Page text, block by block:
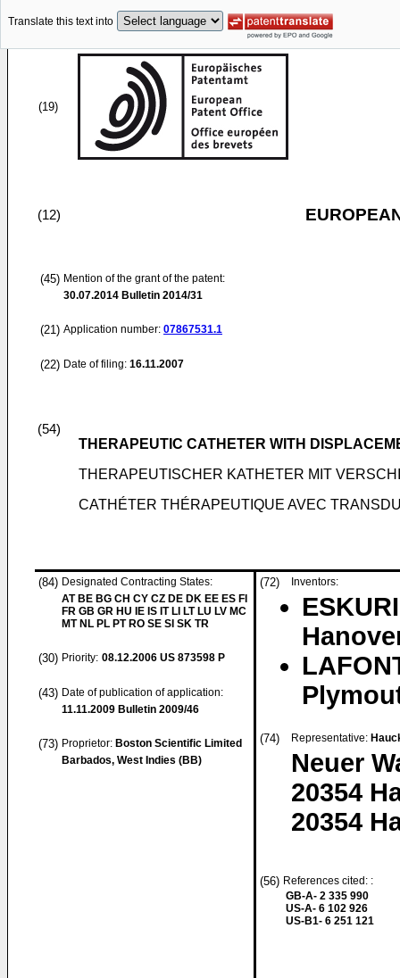
Translate this text into
(19)
(12)
(45) Mention of the grant of the patent:
30.07.2014 Bulletin 2014/31
(21) Application number: 07867531.1
(22) Date of filing: 16.11.2007
(54)
THERAPEUTIC CATHETER WITH
THERAPEUTISCHER KATHETER MIT
CATHÉTER THÉRAPEUTIQUE AVEC
(84) Designated Contracting States:
AT BE BG CH CY CZ DE DK EE ES FI
FR GB GR HU IE IS IT LI LT LU LV MC
MT NL PL PT RO SE SI SK TR
(30) Priority: 08.12.2006 US 873598 P
(43) Date of publication of application:
11.11.2009 Bulletin 2009/46
(73) Proprietor: Boston Scientific Limited
Barbados, West Indies (BB)
(72) Inventors:
(74) Representative:
Neuer
20354
20354
(56) References cited: :
GB-A- 2 335 990
US-A- 6 102 926
US-B1- 6 251 121